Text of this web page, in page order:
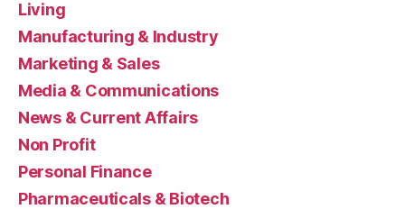
Living
Manufacturing & Industry
Marketing & Sales
Media & Communications
News & Current Affairs
Non Profit
Personal Finance
Pharmaceuticals & Biotech